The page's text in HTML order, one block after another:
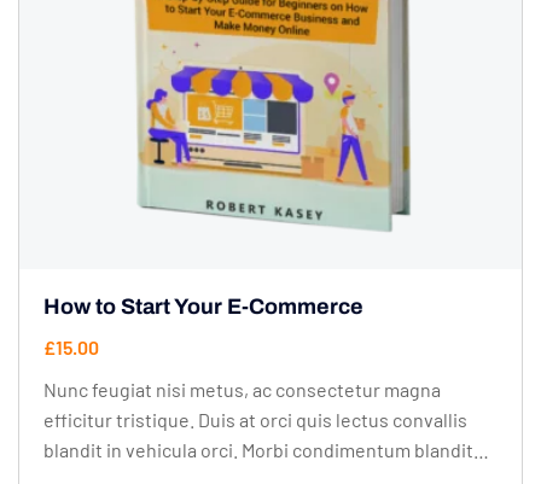
How to Start Your E-Commerce
£15.00
Nunc feugiat nisi metus, ac consectetur magna
efficitur tristique. Duis at orci quis lectus convallis
blandit in vehicula orci. Morbi condimentum blandit